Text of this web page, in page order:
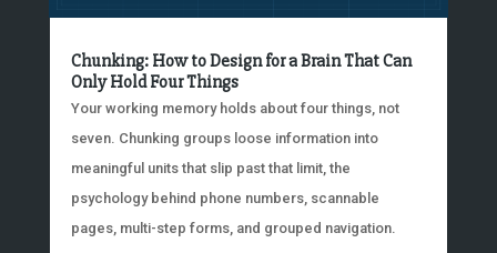
Chunking: How to Design for a Brain That Can
Only Hold Four Things
Your working memory holds about four things, not
seven. Chunking groups loose information into
meaningful units that slip past that limit, the
psychology behind phone numbers, scannable
pages, multi-step forms, and grouped navigation.